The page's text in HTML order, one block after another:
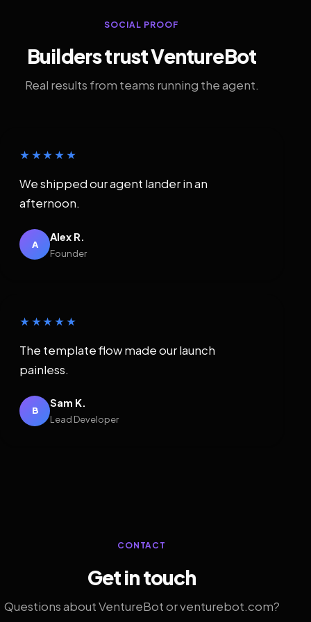
SOCIAL PROOF
Builders trust VentureBot
Real results from teams running the agent.
★★★★★
We shipped our agent lander in an
afternoon.
A
Alex R.
Founder
★★★★★
The template flow made our launch
painless.
B
Sam K.
Lead Developer
CONTACT
Get in touch
Questions about VentureBot or venturebot.com?